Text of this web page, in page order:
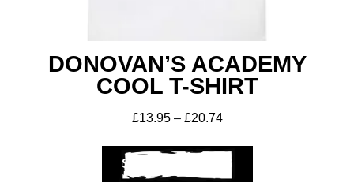
DONOVAN’S ACADEMY
COOL T-SHIRT
£13.95 – £20.74
SELECT OPTIONS